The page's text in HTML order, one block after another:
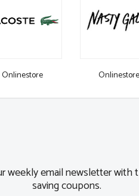
Onlinestore Onlinestore
weekly email newsletter
saving coupons.